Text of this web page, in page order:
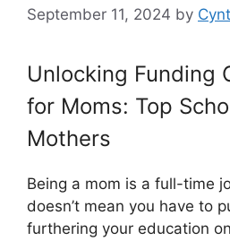
September 11, 2024 by
Unlocking Funding
for Moms: Top
Mothers
Being a mom is a full-time
doesn’t mean you have to
furthering your education